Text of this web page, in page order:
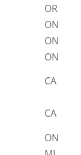
OR
ON
ON
ON
CA
CA
ON